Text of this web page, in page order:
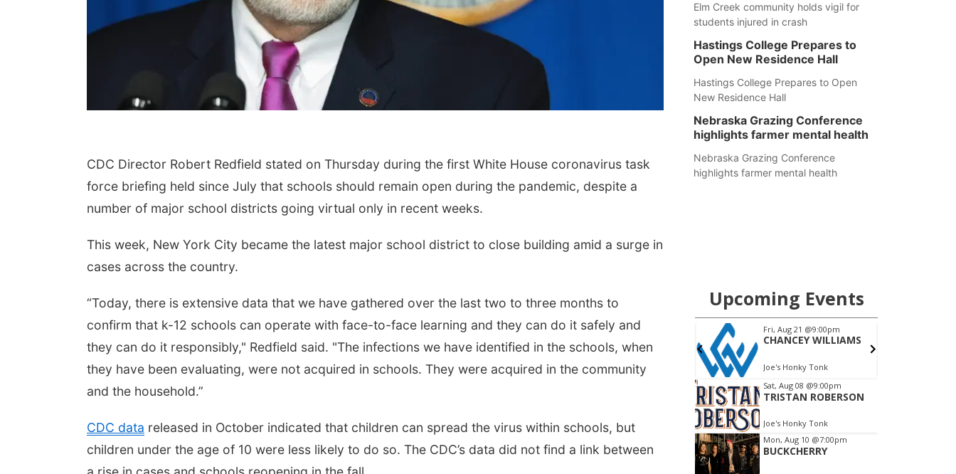
CDC Director Robert Redfield stated on Thursday during the first White House coronavirus task
force briefing held since July that schools should remain open during the pandemic, despite a
number of major school districts going virtual only in recent weeks.
This week, New York City became the latest major school district to close building amid a surge in
cases across the country.
“Today, there is extensive data that we have gathered over the last two to three months to
confirm that k-12 schools can operate with face-to-face learning and they can do it safely and
they can do it responsibly," Redfield said. "The infections we have identified in the schools, when
they have been evaluating, were not acquired in schools. They were acquired in the community
and the household.”
CDC data released in October indicated that children can spread the virus within schools, but
children under the age of 10 were less likely to do so. The CDC’s data did not find a link between
Elm Creek community holds vigil for
students injured in crash
Hastings College Prepares to
Open New Residence Hall
Hastings College Prepares to Open
New Residence Hall
Nebraska Grazing Conference
highlights farmer mental health
Nebraska Grazing Conference
highlights farmer mental health